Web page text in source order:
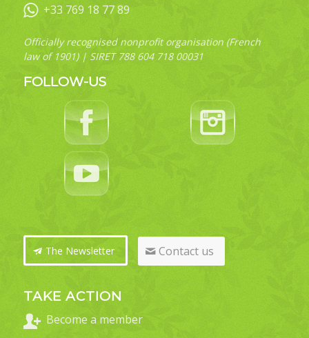
+33 769 18 77 89
Officially recognised nonprofit organisation (French
law of 1901) | SIRET 788 604 718 00031
FOLLOW-US
The Newsletter Contact us
TAKE ACTION
Become a member